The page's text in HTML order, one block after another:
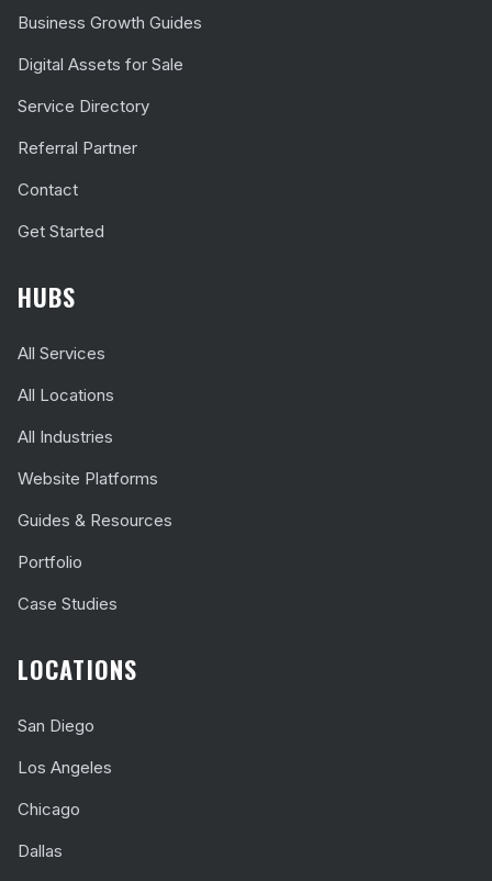
Business Growth Guides
Digital Assets for Sale
Service Directory
Referral Partner
Contact
Get Started
HUBS
All Services
All Locations
All Industries
Website Platforms
Guides & Resources
Portfolio
Case Studies
LOCATIONS
San Diego
Los Angeles
Chicago
Dallas